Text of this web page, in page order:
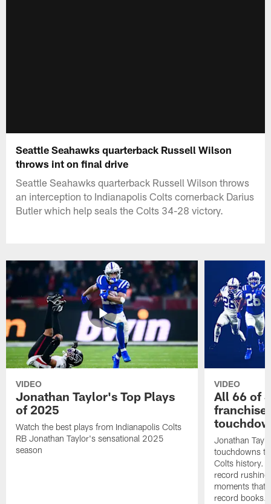
Seattle Seahawks quarterback Russell Wilson
throws int on final drive
Seattle Seahawks quarterback Russell Wilson throws
an interception to Indianapolis Colts cornerback Darius
Butler which help seals the Colts 34-28 victory.
VIDEO
Jonathan Taylor's Top Plays
of 2025
Watch the best plays from Indianapolis Colts
RB Jonathan Taylor's sensational 2025
season
VIDEO
All 66 of
Jonathan
touchdowns
Colts history.
record
moments that
record books.